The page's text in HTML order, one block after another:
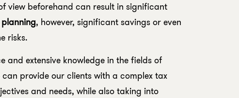
view beforehand can result in significant
, however, significant savings or even
risks.
and extensive knowledge in the fields of
provide our clients with a complex tax
and needs, while also taking into